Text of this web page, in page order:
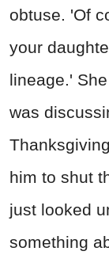
obtuse. 'Of
your
lineage.'
was
him to shut
just looked
something